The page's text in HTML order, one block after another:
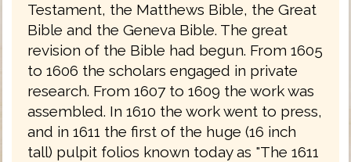
Testament, the Matthews Bible, the Great
Bible and the Geneva Bible. The great
revision of the Bible had begun. From 1605
to 1606 the scholars engaged in private
research. From 1607 to 1609 the work was
assembled. In 1610 the work went to press,
and in 1611 the first of the huge (16 inch
tall) pulpit folios known today as "The 1611